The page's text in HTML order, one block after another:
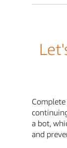
a bot,
and